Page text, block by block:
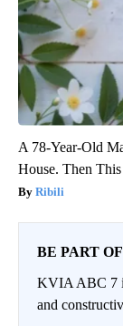
A 78-Year-Old
House. Then
Ribili
BE PART
KVIA ABC 7
and